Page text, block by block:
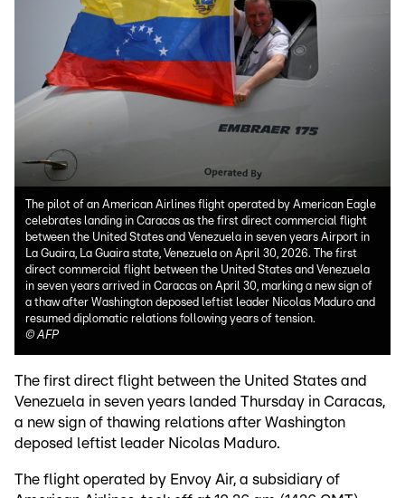
The pilot of an American Airlines flight operated by American Eagle
celebrates landing in Caracas as the first direct commercial flight
between the United States and Venezuela in seven years Airport in
La Guaira, La Guaira state, Venezuela on April 30, 2026. The first
direct commercial flight between the United States and Venezuela
in seven years arrived in Caracas on April 30, marking a new sign of
a thaw after Washington deposed leftist leader Nicolas Maduro and
resumed diplomatic relations following years of tension.
©AFP
The first direct flight between the United States and
Venezuela in seven years landed Thursday in Caracas,
a new sign of thawing relations after Washington
deposed leftist leader Nicolas Maduro.
The flight operated by Envoy Air, a subsidiary of